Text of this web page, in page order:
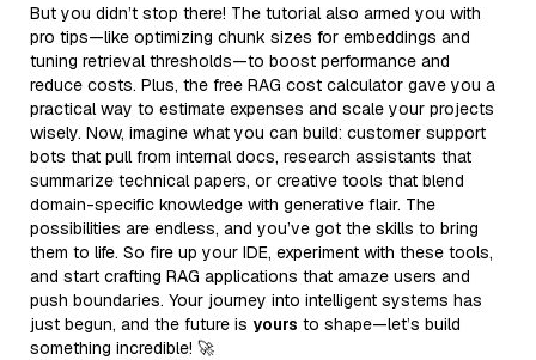
But you didn’t stop there! The tutorial also armed you with
pro tips—like optimizing chunk sizes for embeddings and
tuning retrieval thresholds—to boost performance and
reduce costs. Plus, the free RAG cost calculator gave you a
practical way to estimate expenses and scale your projects
wisely. Now, imagine what you can build: customer support
bots that pull from internal docs, research assistants that
summarize technical papers, or creative tools that blend
domain-specific knowledge with generative flair. The
possibilities are endless, and you’ve got the skills to bring
them to life. So fire up your IDE, experiment with these tools,
and start crafting RAG applications that amaze users and
push boundaries. Your journey into intelligent systems has
just begun, and the future is yours to shape—let’s build
something incredible! 🚀